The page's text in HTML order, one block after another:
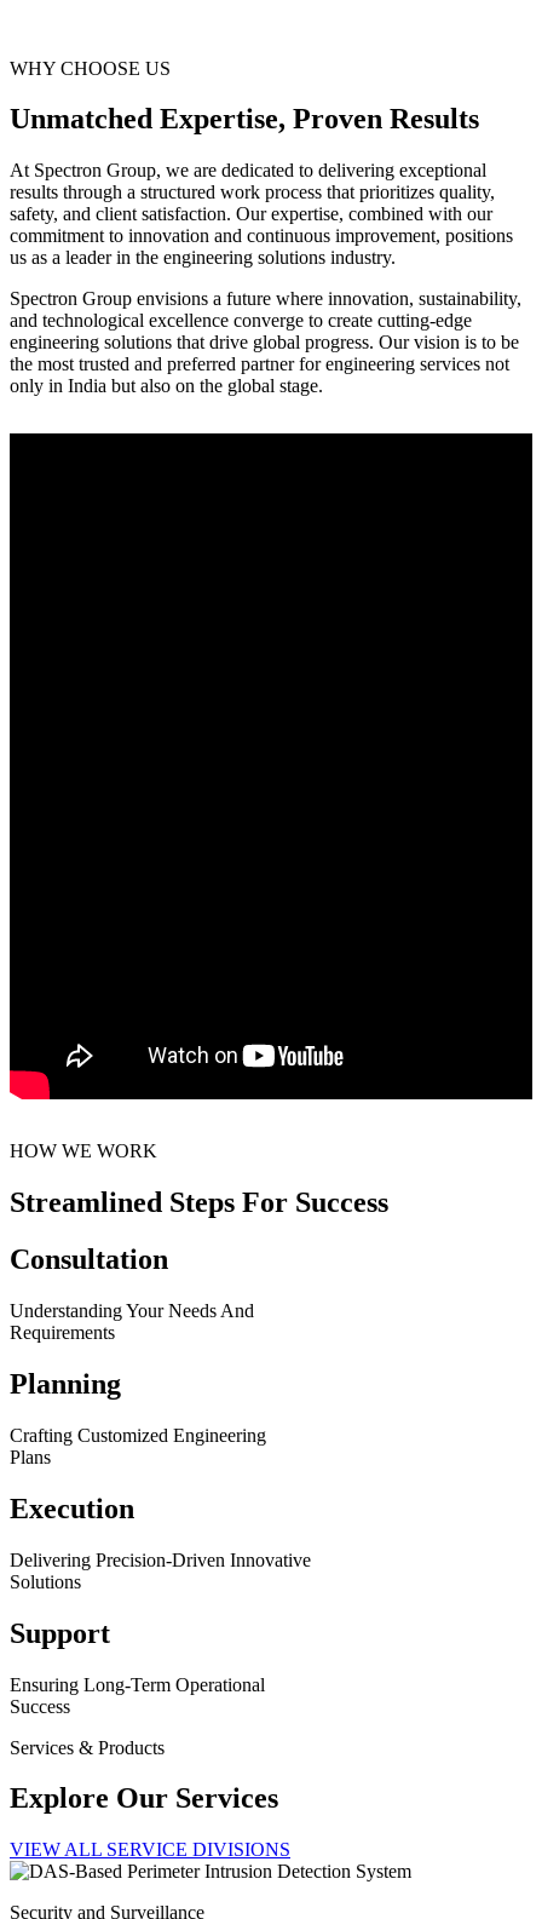
WHY CHOOSE US
Unmatched Expertise, Proven Results
At Spectron Group, we are dedicated to delivering exceptional
results through a structured work process that prioritizes quality,
safety, and client satisfaction. Our expertise, combined with our
commitment to innovation and continuous improvement, positions
us as a leader in the engineering solutions industry.
Spectron Group envisions a future where innovation, sustainability,
and technological excellence converge to create cutting-edge
engineering solutions that drive global progress. Our vision is to be
the most trusted and preferred partner for engineering services not
only in India but also on the global stage.
HOW WE WORK
Streamlined Steps For Success
Consultation
Understanding Your Needs And
Requirements
Planning
Crafting Customized Engineering
Plans
Execution
Delivering Precision-Driven Innovative
Solutions
Support
Ensuring Long-Term Operational
Success
Services & Products
Explore Our Services
VIEW ALL SERVICE DIVISIONS
Security and Surveillance